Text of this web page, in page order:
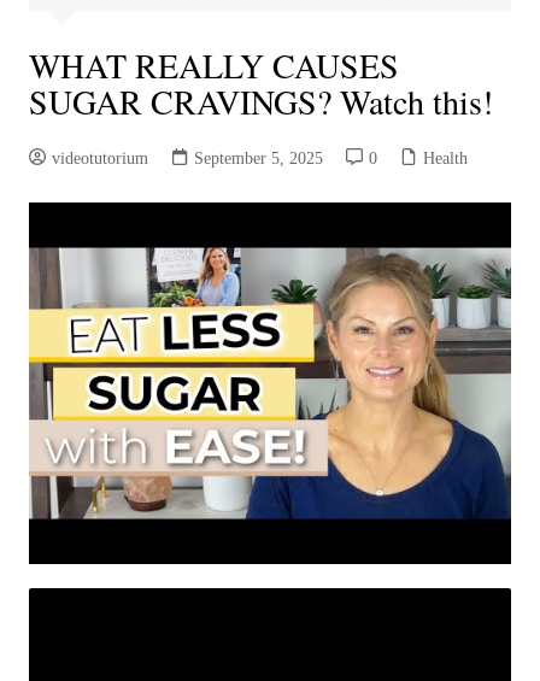
WHAT REALLY CAUSES
SUGAR CRAVINGS? Watch this!
videotutorium September 5, 2025 0 Health